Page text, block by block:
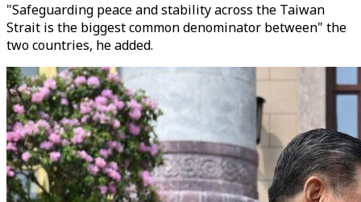
"Safeguarding peace and stability across the Taiwan
Strait is the biggest common denominator between" the
two countries, he added.